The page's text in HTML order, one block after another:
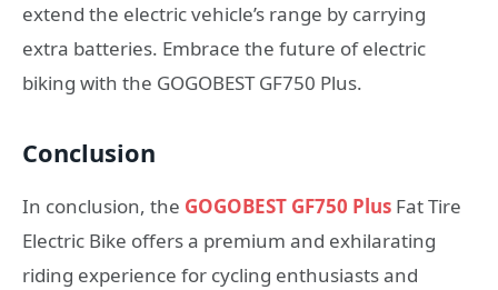
extend the electric vehicle’s range by carrying
extra batteries. Embrace the future of electric
biking with the GOGOBEST GF750 Plus.
Conclusion
In conclusion, the GOGOBEST GF750 Plus Fat Tire
Electric Bike offers a premium and exhilarating
riding experience for cycling enthusiasts and